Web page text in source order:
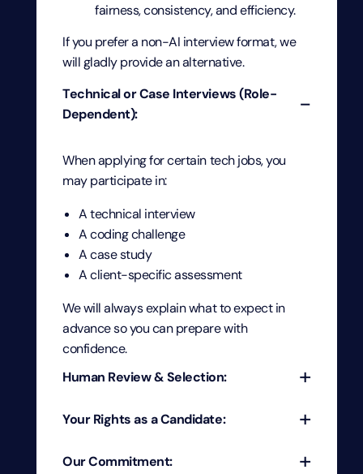
fairness, consistency, and efficiency.
If you prefer a non-AI interview format, we
will gladly provide an alternative.
Technical or Case Interviews (Role-
Dependent):
−
When applying for certain tech jobs, you
may participate in:
A technical interview
A coding challenge
A case study
A client-specific assessment
We will always explain what to expect in
advance so you can prepare with
confidence.
Human Review & Selection:
+
Every candidate’s profile—including
—is reviewed by experienced recruiters and
Your Rights as a Candidate: +
At PTP, every candidate has the right to:
Our Commitment: +